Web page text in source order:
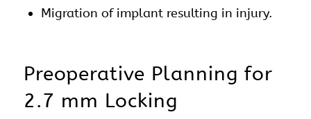
Migration of implant resulting in injury.
Preoperative Planning for
2.7 mm Locking